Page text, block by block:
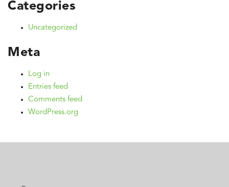
Categories
Uncategorized
Meta
Log in
Entries feed
Comments feed
WordPress.org